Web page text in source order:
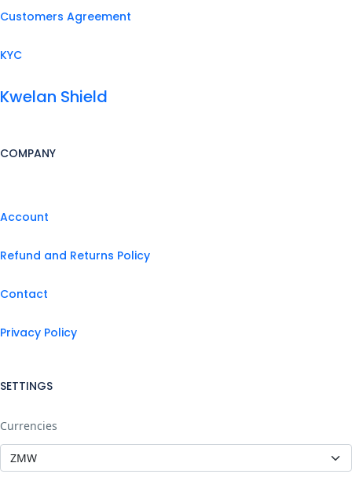
Customers Agreement
KYC
Kwelan Shield
COMPANY
Account
Refund and Returns Policy
Contact
Privacy Policy
SETTINGS
Currencies